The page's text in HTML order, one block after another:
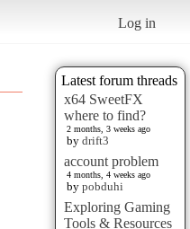
Log in
Latest forum threads
x64 SweetFX
where to find?
2 months, 3 weeks ago
by drift3
account problem
4 months, 4 weeks ago
by pobduhi
Exploring Gaming
Tools & Resources